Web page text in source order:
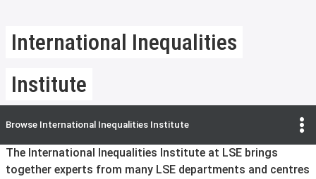
International Inequalities
Institute
Browse International Inequalities Institute
The International Inequalities Institute at LSE brings
together experts from many LSE departments and centres